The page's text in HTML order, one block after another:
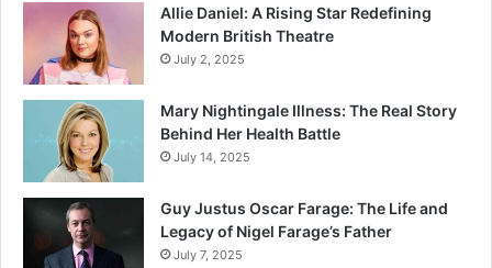
Allie Daniel: A Rising Star Redefining
Modern British Theatre
July 2, 2025
Mary Nightingale Illness: The Real Story
Behind Her Health Battle
July 14, 2025
Guy Justus Oscar Farage: The Life and
Legacy of Nigel Farage’s Father
July 7, 2025